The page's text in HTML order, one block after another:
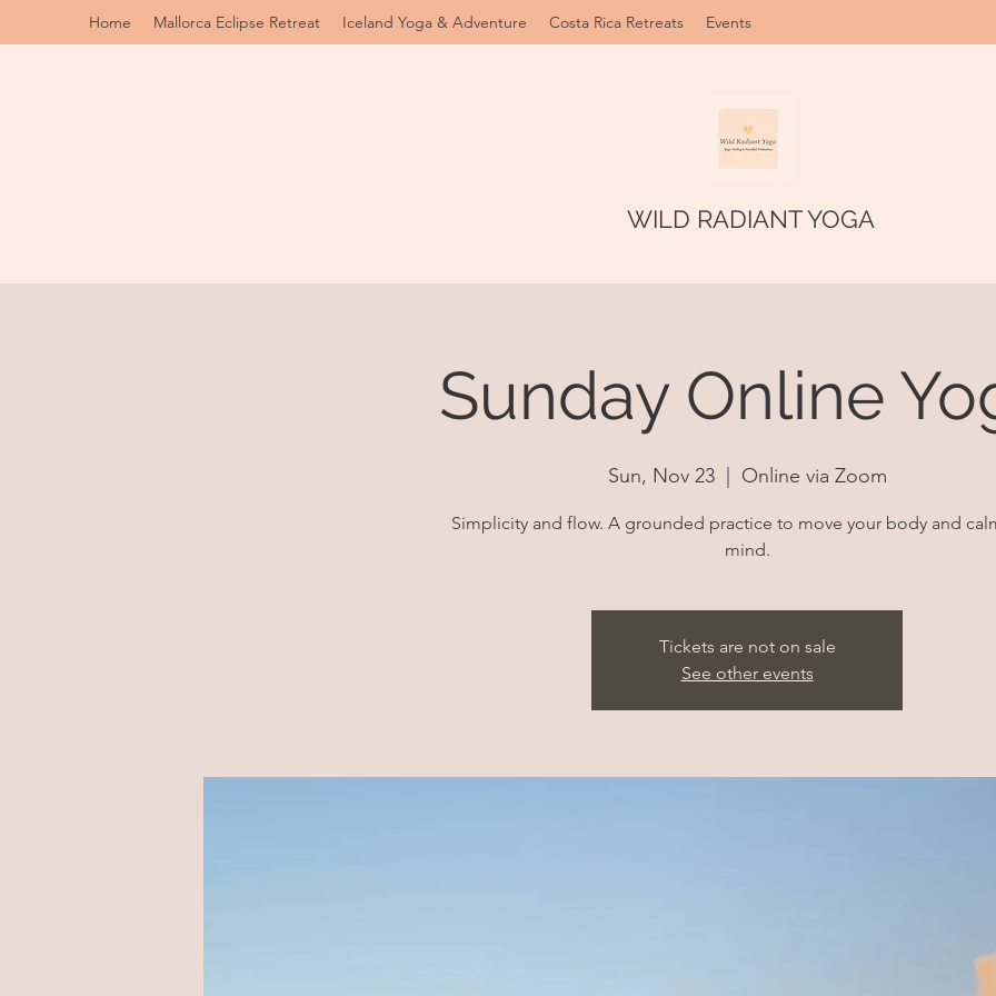
Home Mallorca Eclipse Retreat Iceland Yoga & Adventure Costa Rica Retreats Events
WILD RADIANT YOGA
Sunday Online
Sun, Nov 23
  |
Online via Zoom
Simplicity and flow. A grounded practice to move your body and
mind.
Tickets are not on sale
See other events